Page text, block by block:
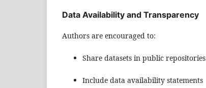
Data Availability and Transparency
Authors are encouraged to:
Share datasets in public repositories
Include data availability statements